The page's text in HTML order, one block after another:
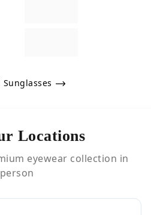
Sunglasses
Locations
eyewear collection in
person